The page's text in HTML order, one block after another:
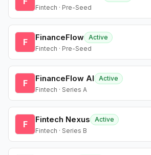
Fintech · Pre-Seed
F FinanceFlow Active
Fintech · Pre-Seed
F FinanceFlow AI
Active
Fintech · Series A
F Fintech Nexus
Active
Fintech · Series B